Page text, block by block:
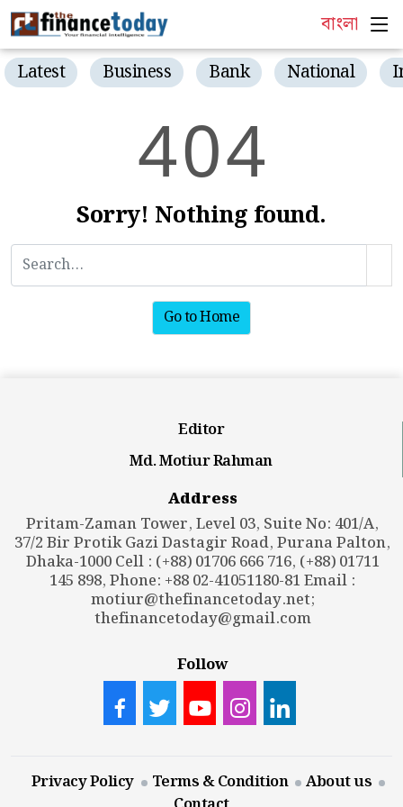
বাংলা
Latest Business Bank National
404
Sorry! Nothing found.
Go to Home
Editor
Md. Motiur Rahman
Address
Pritam-Zaman Tower, Level 03, Suite No: 401/A,
37/2 Bir Protik Gazi Dastagir Road, Purana Palton,
Dhaka-1000 Cell : (+88) 01706 666 716, (+88) 01711
145 898, Phone: +88 02-41051180-81 Email :
motiur@thefinancetoday.net;
thefinancetoday@gmail.com
Follow
Privacy Policy Terms & Condition
About us